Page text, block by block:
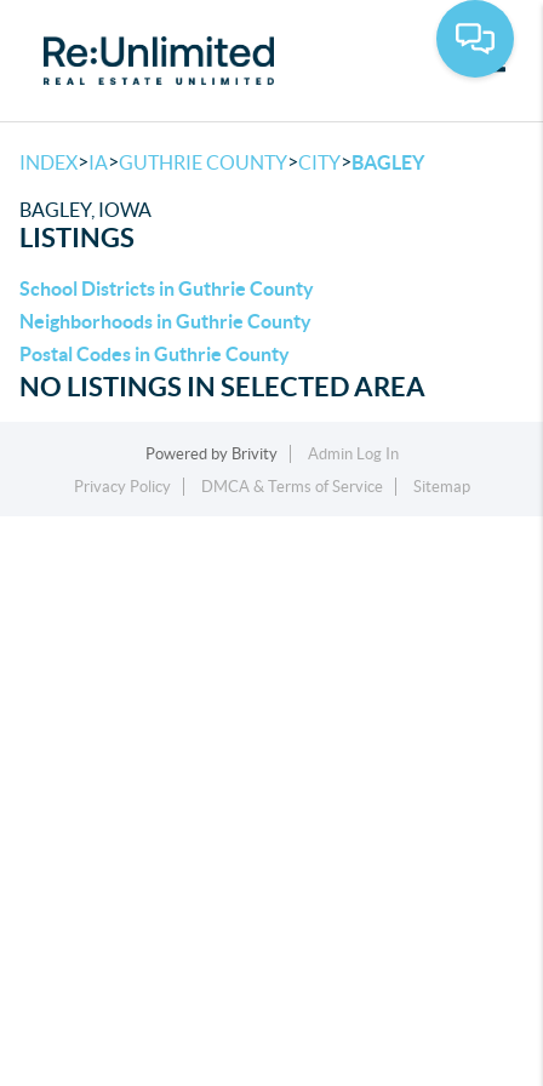
INDEX>IA>GUTHRIE COUNTY>CITY>BAGLEY
BAGLEY, IOWA
LISTINGS
School Districts in Guthrie County
Neighborhoods in Guthrie County
Postal Codes in Guthrie County
NO LISTINGS IN SELECTED AREA
Powered by Brivity
Admin Log In
Privacy Policy
DMCA & Terms of Service Sitemap